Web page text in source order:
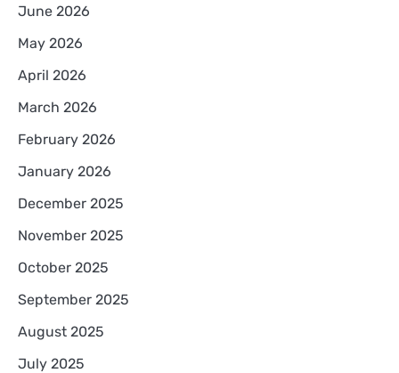
June 2026
May 2026
April 2026
March 2026
February 2026
January 2026
December 2025
November 2025
October 2025
September 2025
August 2025
July 2025